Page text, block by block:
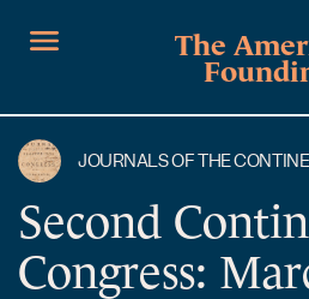
The
JOURNALS OF THE
Second
Congress: